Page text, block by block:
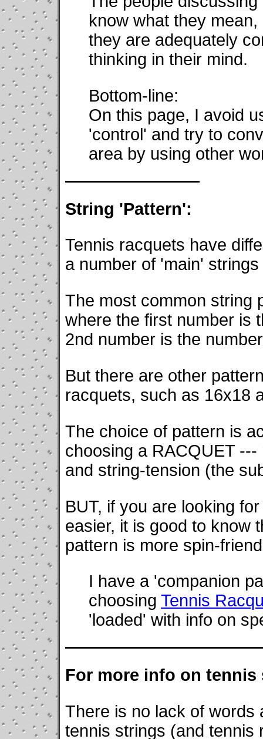
know what they
they are adequately
thinking in their mind.
Bottom-line:
On this page, I avoid
'control' and try to
area by using other
String 'Pattern':
Tennis racquets have
a number of 'main'
The most common string
where the first number is
2nd number is the
But there are other
racquets, such as 16x18
The choice of pattern is
choosing a RACQUET
and string-tension (the
BUT, if you are looking
easier, it is good to know
pattern is more spin-
I have a 'companion
choosing Tennis
'loaded' with info on
For more info on
There is no lack of words
tennis strings (and tennis